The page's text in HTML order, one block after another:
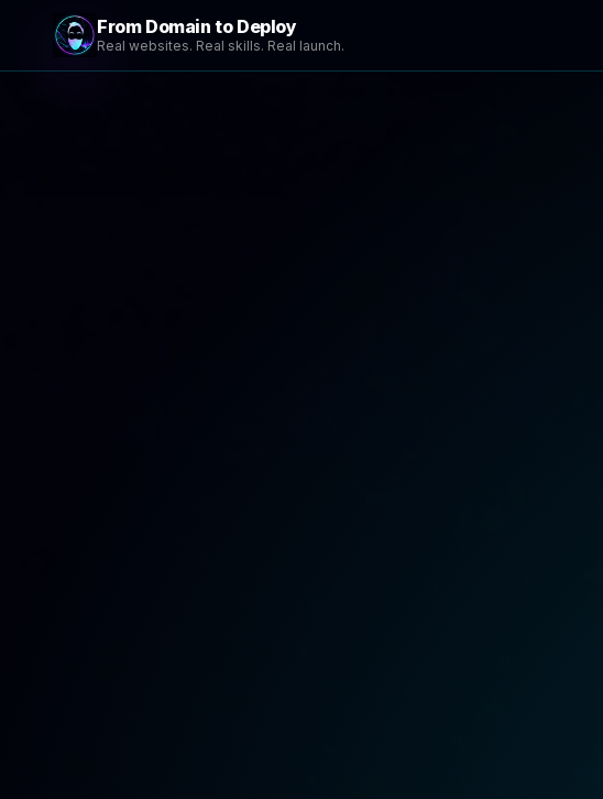
From Domain to Deploy
Real websites. Real skills. Real launch.